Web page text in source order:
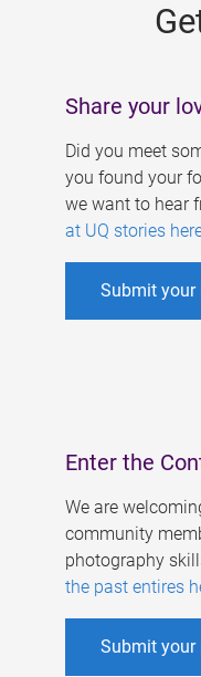
Share your
Did you meet
you found your
we want to hear
at UQ stories
Submit your
Enter the
We are
community
photography
the past entires
Submit your